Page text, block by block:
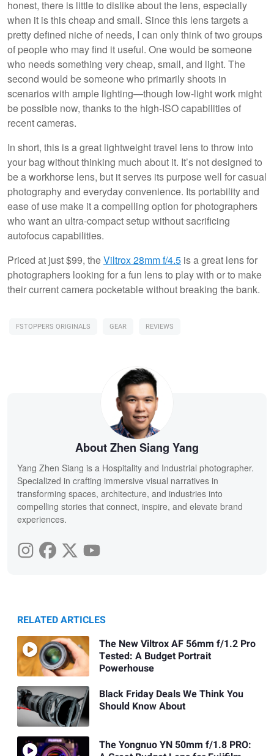
honest, there is little to dislike about the lens, especially
when it is this cheap and small. Since this lens targets a
pretty defined niche of needs, I can only think of two groups
of people who may find it useful. One would be someone
who needs something very cheap, small, and light. The
second would be someone who primarily shoots in
scenarios with ample lighting—though low-light work might
be possible now, thanks to the high-ISO capabilities of
recent cameras.
In short, this is a great lightweight travel lens to throw into
your bag without thinking much about it. It’s not designed to
be a workhorse lens, but it serves its purpose well for casual
photography and everyday convenience. Its portability and
ease of use make it a compelling option for photographers
who want an ultra-compact setup without sacrificing
autofocus capabilities.
Priced at just $99, theViltrox 28mm f/4.5 is a great lens for
photographers looking for a fun lens to play with or to make
their current camera pocketable without breaking the bank.
FSTOPPERS ORIGINALS GEAR REVIEWS
About Zhen Siang Yang
Yang Zhen Siang is a Hospitality and Industrial photographer.
Specialized in crafting immersive visual narratives in
transforming spaces, architecture, and industries into
compelling stories that connect, inspire, and elevate brand
experiences.
RELATED ARTICLES
The New Viltrox AF 56mm f/1.2 Pro
Tested: A Budget Portrait
Powerhouse
Black Friday Deals We Think You
Should Know About
The Yongnuo YN 50mm f/1.8 PRO: